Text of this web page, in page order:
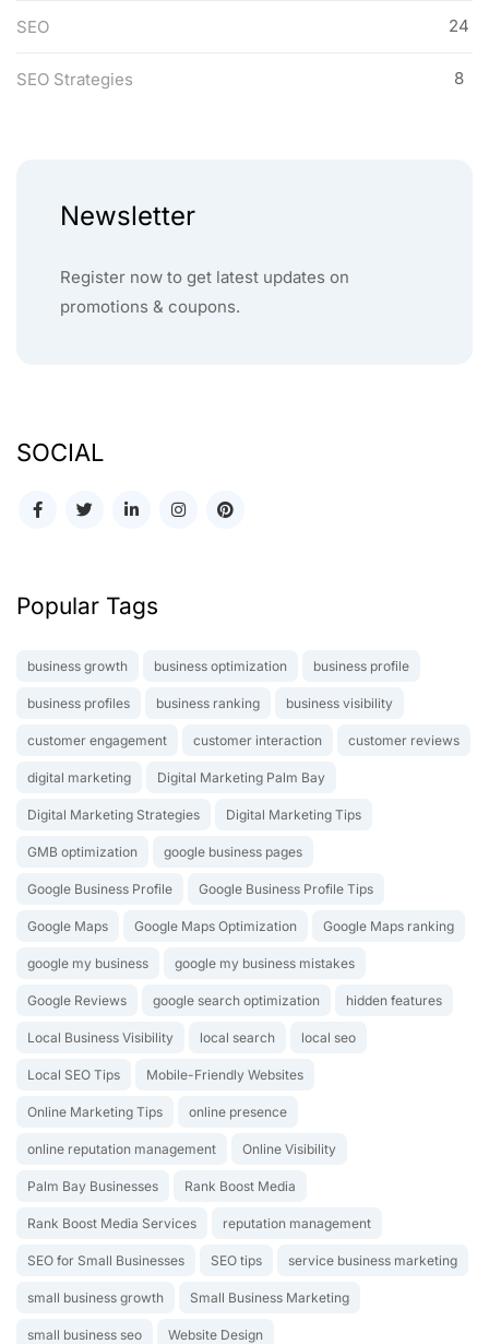
SEO 24
SEO Strategies 8
Newsletter
Register now to get latest updates on
promotions & coupons.
SOCIAL
Popular Tags
business growth business optimization business profile
business profiles business ranking business visibility
customer engagement customer interaction customer reviews
digital marketing Digital Marketing Palm Bay
Digital Marketing Strategies Digital Marketing Tips
GMB optimization google business pages
Google Business Profile Google Business Profile Tips
Google Maps Google Maps Optimization Google Maps ranking
google my business google my business mistakes
Google Reviews google search optimization hidden features
Local Business Visibility local search local seo
Local SEO Tips Mobile-Friendly Websites
Online Marketing Tips online presence
online reputation management Online Visibility
Palm Bay Businesses Rank Boost Media
Rank Boost Media Services reputation management
SEO for Small Businesses SEO tips service business marketing
small business growth Small Business Marketing
small business seo Website Design